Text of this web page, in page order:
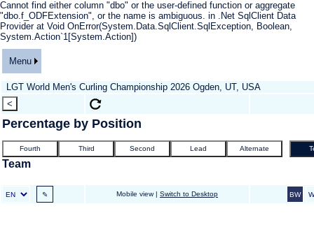
Cannot find either column "dbo" or the user-defined function or aggregate
"dbo.f_ODFExtension", or the name is ambiguous. in .Net SqlClient Data
Provider at Void OnError(System.Data.SqlClient.SqlException, Boolean,
System.Action`1[System.Action])
Menu
LGT World Men's Curling Championship 2026 Ogden, UT, USA
Percentage by Position
Team
Mobile view | Switch to Desktop